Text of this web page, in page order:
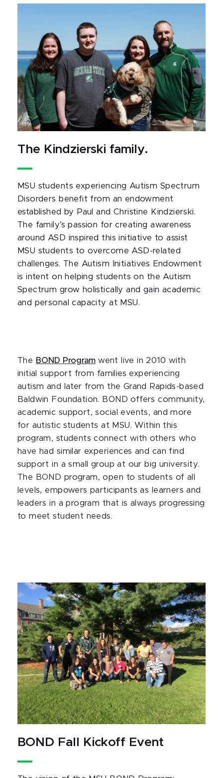
The Kindzierski family.
MSU students experiencing Autism Spectrum
Disorders benefit from an endowment
established by Paul and Christine Kindzierski.
The family’s passion for creating awareness
around ASD inspired this initiative to assist
MSU students to overcome ASD-related
challenges. The Autism Initiatives Endowment
is intent on helping students on the Autism
Spectrum grow holistically and gain academic
and personal capacity at MSU.
The BOND Programwent live in 2010 with
initial support from families experiencing
autism and later from the Grand Rapids-based
Baldwin Foundation. BOND offers community,
academic support, social events, and more
for autistic students at MSU. Within this
program, students connect with others who
have had similar experiences and can find
support in a small group at our big university.
The BOND program, open to students of all
levels, empowers participants as learners and
leaders in a program that is always progressing
to meet student needs.
BOND Fall Kickoff Event